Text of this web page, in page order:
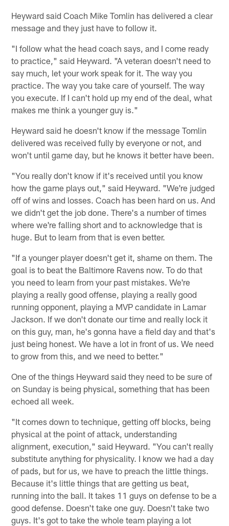
Heyward said Coach Mike Tomlin has delivered a clear
message and they just have to follow it.
"I follow what the head coach says, and I come ready
to practice," said Heyward. "A veteran doesn't need to
say much, let your work speak for it. The way you
practice. The way you take care of yourself. The way
you execute. If I can't hold up my end of the deal, what
makes me think a younger guy is."
Heyward said he doesn't know if the message Tomlin
delivered was received fully by everyone or not, and
won't until game day, but he knows it better have been.
"You really don't know if it's received until you know
how the game plays out," said Heyward. "We're judged
off of wins and losses. Coach has been hard on us. And
we didn't get the job done. There's a number of times
where we're falling short and to acknowledge that is
huge. But to learn from that is even better.
"If a younger player doesn't get it, shame on them. The
goal is to beat the Baltimore Ravens now. To do that
you need to learn from your past mistakes. We're
playing a really good offense, playing a really good
running opponent, playing a MVP candidate in Lamar
Jackson. If we don't donate our time and really lock it
on this guy, man, he's gonna have a field day and that's
just being honest. We have a lot in front of us. We need
to grow from this, and we need to better."
One of the things Heyward said they need to be sure of
on Sunday is being physical, something that has been
echoed all week.
"It comes down to technique, getting off blocks, being
physical at the point of attack, understanding
alignment, execution," said Heyward. "You can't really
substitute anything for physicality. I know we had a day
of pads, but for us, we have to preach the little things.
Because it's little things that are getting us beat,
running into the ball. It takes 11 guys on defense to be a
good defense. Doesn't take one guy. Doesn't take two
guys. It's got to take the whole team playing a lot